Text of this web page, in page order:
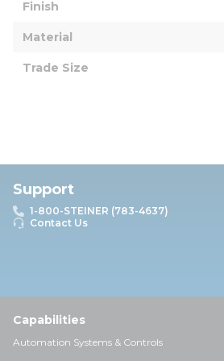
Finish
Material
Trade Size
Support
1-800-STEINER (783-4637)
Contact Us
Capabilities
Automation Systems & Controls